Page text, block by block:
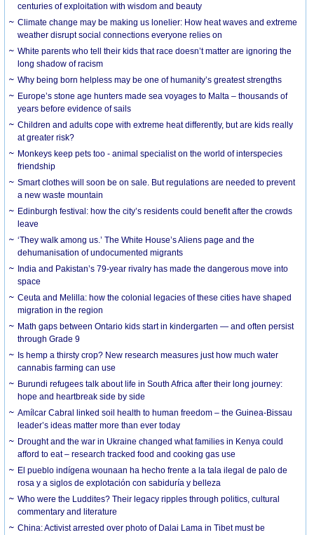
centuries of exploitation with wisdom and beauty
Climate change may be making us lonelier: How heat waves and extreme
weather disrupt social connections everyone relies on
White parents who tell their kids that race doesn’t matter are ignoring the
long shadow of racism
Why being born helpless may be one of humanity’s greatest strengths
Europe’s stone age hunters made sea voyages to Malta – thousands of
years before evidence of sails
Children and adults cope with extreme heat differently, but are kids really
at greater risk?
Monkeys keep pets too - animal specialist on the world of interspecies
friendship
Smart clothes will soon be on sale. But regulations are needed to prevent
a new waste mountain
Edinburgh festival: how the city’s residents could benefit after the crowds
leave
‘They walk among us.’ The White House’s Aliens page and the
dehumanisation of undocumented migrants
India and Pakistan’s 79-year rivalry has made the dangerous move into
space
Ceuta and Melilla: how the colonial legacies of these cities have shaped
migration in the region
Math gaps between Ontario kids start in kindergarten — and often persist
through Grade 9
Is hemp a thirsty crop? New research measures just how much water
cannabis farming can use
Burundi refugees talk about life in South Africa after their long journey:
hope and heartbreak side by side
Amílcar Cabral linked soil health to human freedom – the Guinea-Bissau
leader’s ideas matter more than ever today
Drought and the war in Ukraine changed what families in Kenya could
afford to eat – research tracked food and cooking gas use
El pueblo indígena wounaan ha hecho frente a la tala ilegal de palo de
rosa y a siglos de explotación con sabiduría y belleza
Who were the Luddites? Their legacy ripples through politics, cultural
commentary and literature
China: Activist arrested over photo of Dalai Lama in Tibet must be